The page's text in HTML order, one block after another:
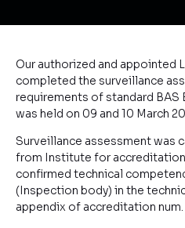
Our authorized and appointed
completed the surveillance
requirements of standard BAS
was held on 09 and 10 March
Surveillance assessment was
from Institute for accreditation
confirmed technical
(Inspection body) in the
appendix of accreditation num.